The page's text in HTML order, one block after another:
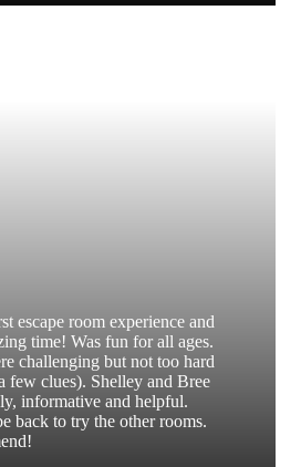
escape room experience and
time! Was fun for all ages.
challenging but not too hard
few clues). Shelley and Bree
informative and helpful.
back to try the other rooms.